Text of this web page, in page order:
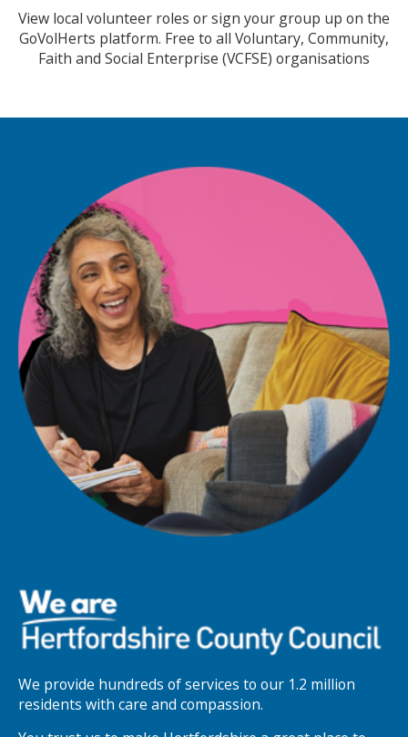
View local volunteer roles or sign your group up on the
GoVolHerts platform. Free to all Voluntary, Community,
Faith and Social Enterprise (VCFSE) organisations
We provide hundreds of services to our 1.2 million
residents with care and compassion.